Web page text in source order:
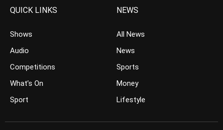
QUICK LINKS
Shows
Audio
Competitions
What’s On
Sport
NEWS
All News
News
Sports
Money
Lifestyle